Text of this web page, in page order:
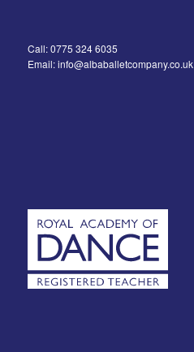
Call: 0775 324 6035
Email: info@albaballetcompany.co.uk